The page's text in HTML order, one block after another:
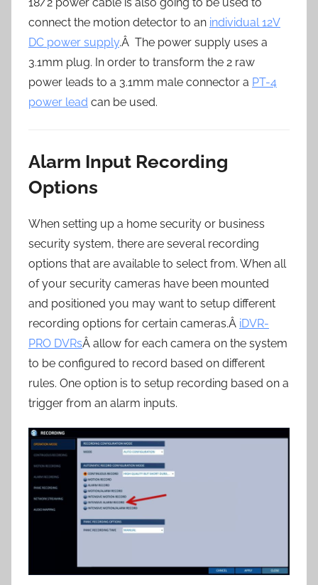
connect the motion detector to an individual 12V
DC power supply.Â The power supply uses a
3.1mm plug. In order to transform the 2 raw
power leads to a 3.1mm male connector a PT-4
power lead can be used.
Alarm Input Recording
Options
When setting up a home security or business
security system, there are several recording
options that are available to select from. When all
of your security cameras have been mounted
and positioned you may want to setup different
recording options for certain cameras.Â iDVR-
PRO DVRsÂ allow for each camera on the system
to be configured to record based on different
rules. One option is to setup recording based on a
trigger from an alarm inputs.